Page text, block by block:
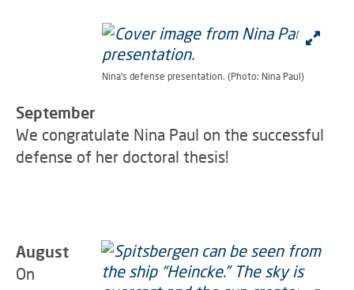
Nina's defense presentation. (Photo: Nina Paul)
September
We congratulate Nina Paul on the successful
defense of her doctoral thesis!
August
On